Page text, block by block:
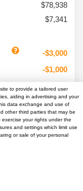
to provide a tailored user
aiding in advertising and your
data exchange and use of
other third parties that may be
your rights under the
and settings which limit use
or sale of your personal
$78,938
$7,341
-$3,000
-$1,000
Text Us